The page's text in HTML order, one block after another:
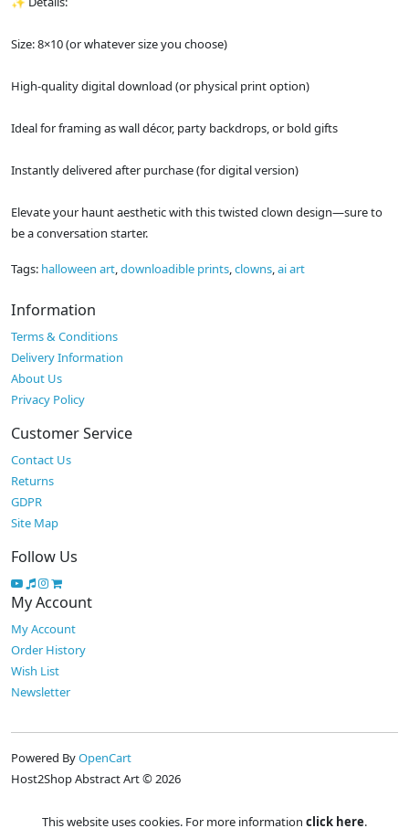
Size: 8×10 (or whatever size you choose)
High-quality digital download (or physical print option)
Ideal for framing as wall décor, party backdrops, or bold gifts
Instantly delivered after purchase (for digital version)
Elevate your haunt aesthetic with this twisted clown design—sure to
be a conversation starter.
Tags: halloween art,downloadible prints,clowns,ai art
Information
Terms & Conditions
Delivery Information
About Us
Privacy Policy
Customer Service
Contact Us
Returns
GDPR
Site Map
Follow Us
My Account
My Account
Order History
Wish List
Newsletter
Powered ByOpenCart
Host2Shop Abstract Art © 2026
This website uses cookies. For more information click here.